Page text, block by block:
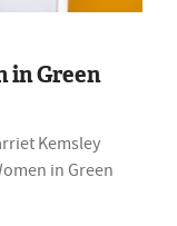
in Green
Kemsley
in Green